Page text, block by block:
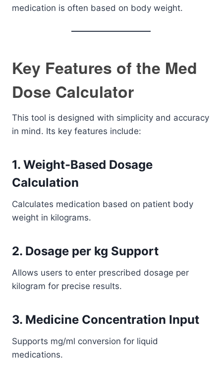
medication is often based on body weight.
Key Features of the Med
Dose Calculator
This tool is designed with simplicity and accuracy
in mind. Its key features include:
1. Weight-Based Dosage
Calculation
Calculates medication based on patient body
weight in kilograms.
2. Dosage per kg Support
Allows users to enter prescribed dosage per
kilogram for precise results.
3. Medicine Concentration Input
Supports mg/ml conversion for liquid
medications.